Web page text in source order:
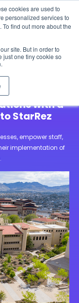
cookies are used to
personalized services to
find out more about the
site. But in order to
just one tiny cookie so
Industry
at El Paso
Meets
with a
StarRez
empower staff,
implementation of